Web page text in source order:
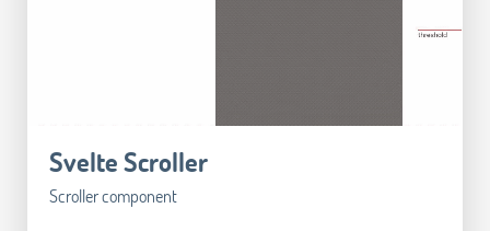
Svelte Scroller
Scroller component